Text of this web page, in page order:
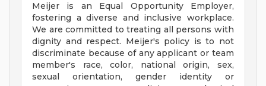
Meijer is an Equal Opportunity Employer,
fostering a diverse and inclusive workplace.
We are committed to treating all persons with
dignity and respect. Meijer's policy is to not
discriminate because of any applicant or team
member's race, color, national origin, sex,
sexual orientation, gender identity or